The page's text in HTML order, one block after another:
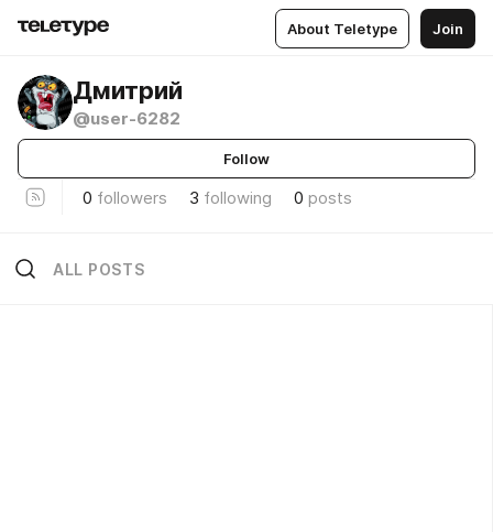
About Teletype Join
Дмитрий
@user-6282
Follow
0 followers 3 following 0 posts
ALL POSTS